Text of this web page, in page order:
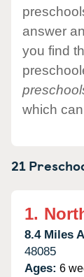
answer
you find
which
21
1.
8.4 Miles
48085
Ages: 6